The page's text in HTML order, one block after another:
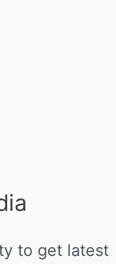
to get latest